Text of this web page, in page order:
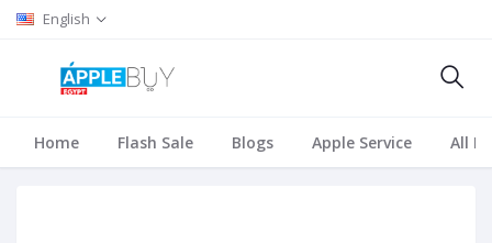
English
Home Flash Sale Blogs Apple Service All